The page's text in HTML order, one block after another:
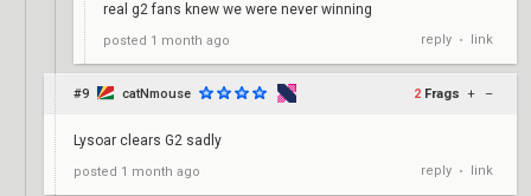
real g2 fans knew we were never winning
posted 1 month ago reply • link
#9 catNmouse 2 Frags + –
Lysoar clears G2 sadly
posted 1 month ago reply • link